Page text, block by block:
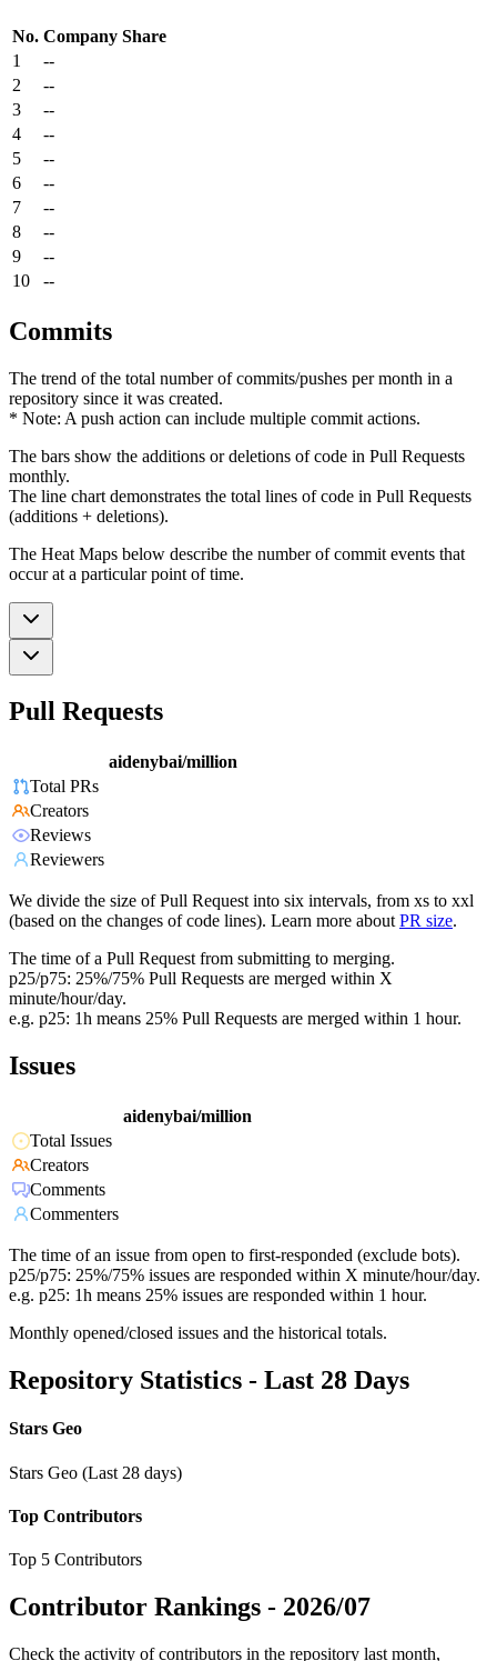
No. Company Share
1
--
2
--
3
--
4
--
5
--
6
--
7
--
8
--
9
--
10
--
Commits
The trend of the total number of commits/pushes per month in a
repository since it was created.
* Note: A push action can include multiple commit actions.
The bars show the additions or deletions of code in Pull Requests
monthly.
The line chart demonstrates the total lines of code in Pull Requests
(additions + deletions).
The Heat Maps below describe the number of commit events that
occur at a particular point of time.
Pull Requests
aidenybai/million
Total PRs
Creators
Reviews
Reviewers
We divide the size of Pull Request into six intervals, from xs to xxl
(based on the changes of code lines). Learn more about PR size.
The time of a Pull Request from submitting to merging.
p25/p75: 25%/75% Pull Requests are merged within X
minute/hour/day.
e.g. p25: 1h means 25% Pull Requests are merged within 1 hour.
Issues
aidenybai/million
Total Issues
Creators
Comments
Commenters
The time of an issue from open to first-responded (exclude bots).
p25/p75: 25%/75% issues are responded within X minute/hour/day.
e.g. p25: 1h means 25% issues are responded within 1 hour.
Monthly opened/closed issues and the historical totals.
Repository Statistics - Last 28 Days
Stars Geo
Stars Geo (Last 28 days)
Top Contributors
Top 5 Contributors
Contributor Rankings - 2026/07
Check the activity of contributors in the repository last month,